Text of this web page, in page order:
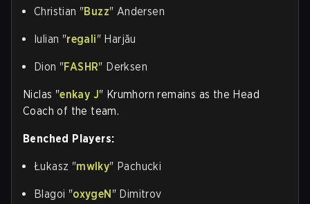
Christian "Buzz" Andersen
Iulian "regali" Harjău
Dion "FASHR" Derksen
Niclas "enkay J" Krumhorn remains as the Head
Coach of the team.
Benched Players:
Łukasz "mwlky" Pachucki
Blagoi "oxygeN" Dimitrov